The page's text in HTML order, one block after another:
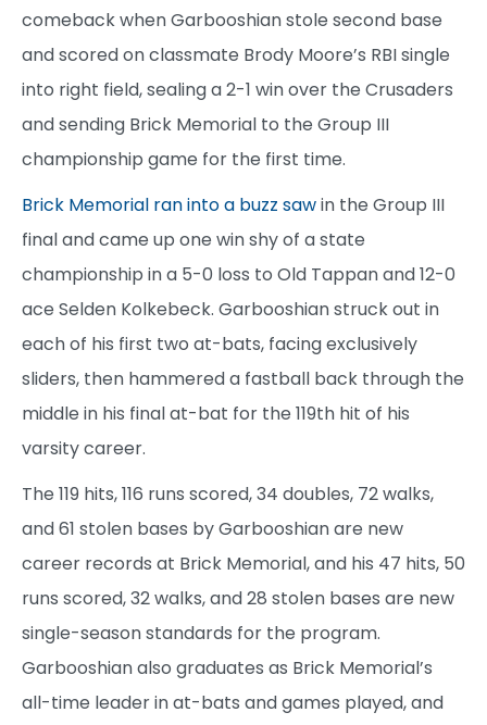
comeback when Garbooshian stole second base
and scored on classmate Brody Moore’s RBI single
into right field, sealing a 2-1 win over the Crusaders
and sending Brick Memorial to the Group III
championship game for the first time.
Brick Memorial ran into a buzz sawin the Group III
final and came up one win shy of a state
championship in a 5-0 loss to Old Tappan and 12-0
ace Selden Kolkebeck. Garbooshian struck out in
each of his first two at-bats, facing exclusively
sliders, then hammered a fastball back through the
middle in his final at-bat for the 119th hit of his
varsity career.
The 119 hits, 116 runs scored, 34 doubles, 72 walks,
and 61 stolen bases by Garbooshian are new
career records at Brick Memorial, and his 47 hits, 50
runs scored, 32 walks, and 28 stolen bases are new
single-season standards for the program.
Garbooshian also graduates as Brick Memorial’s
all-time leader in at-bats and games played, and